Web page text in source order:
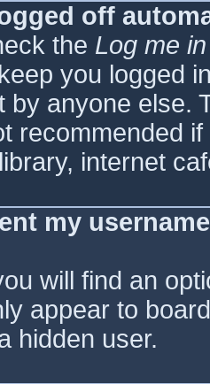
off
the Log me
you logged
by anyone else.
recommended
internet
my
will find an
appear to
hidden user.